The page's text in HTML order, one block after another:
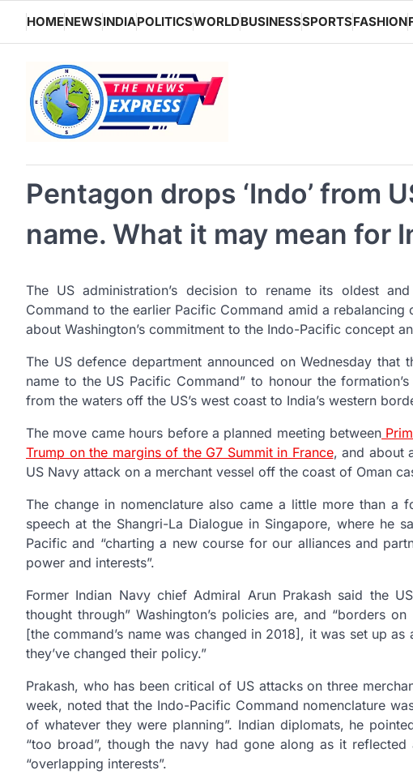
content
HOMENEWSINDIAPOLITICSWORLDBUSINESSSPORTSFASHION
Pentagon drops ‘Indo’ from
name. What it may mean for
The US administration’s decision to rename its oldest
Command to the earlier Pacific Command amid a
about Washington’s commitment to the Indo-Pacific concept
The US defence department announced on Wednesday
name to the US Pacific Command” to honour the
from the waters off the US’s west coast to India’s western
The move came hours before a planned meeting between
Trump on the margins of the G7 Summit in France, and about
US Navy attack on a merchant vessel off the coast of Oman
The change in nomenclature also came a little more than a
speech at the Shangri-La Dialogue in Singapore, where he
Pacific and “charting a new course for our alliances and
power and interests”.
Former Indian Navy chief Admiral Arun Prakash said the
thought through” Washington’s policies are, and “borders
[the command’s name was changed in 2018], it was set up
they’ve changed their policy.”
Prakash, who has been critical of US attacks on three
week, noted that the Indo-Pacific Command nomenclature
of whatever they were planning”. Indian diplomats, he
“too broad”, though the navy had gone along as it
“overlapping interests”.